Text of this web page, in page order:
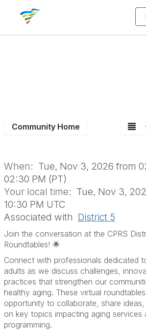
Community Home
When: Tue, Nov 3, 2026 from
02:30 PM (PT)
Your local time: Tue, Nov 3,
10:30 PM UTC
Associated with District 5
Join the conversation at the CPRS
Roundtables! 🌟
Connect with professionals dedicated
adults as we discuss challenges,
practices that strengthen our
healthy aging. These virtual
opportunity to collaborate, share
on key topics impacting aging services
programming.